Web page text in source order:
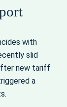
with
slid
new tariff
a